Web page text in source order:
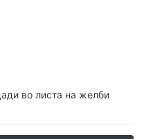
во листа на желби